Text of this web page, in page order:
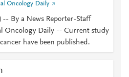
Oncology Daily
-- By a News Reporter-Staff
Oncology Daily -- Current study
have been published.